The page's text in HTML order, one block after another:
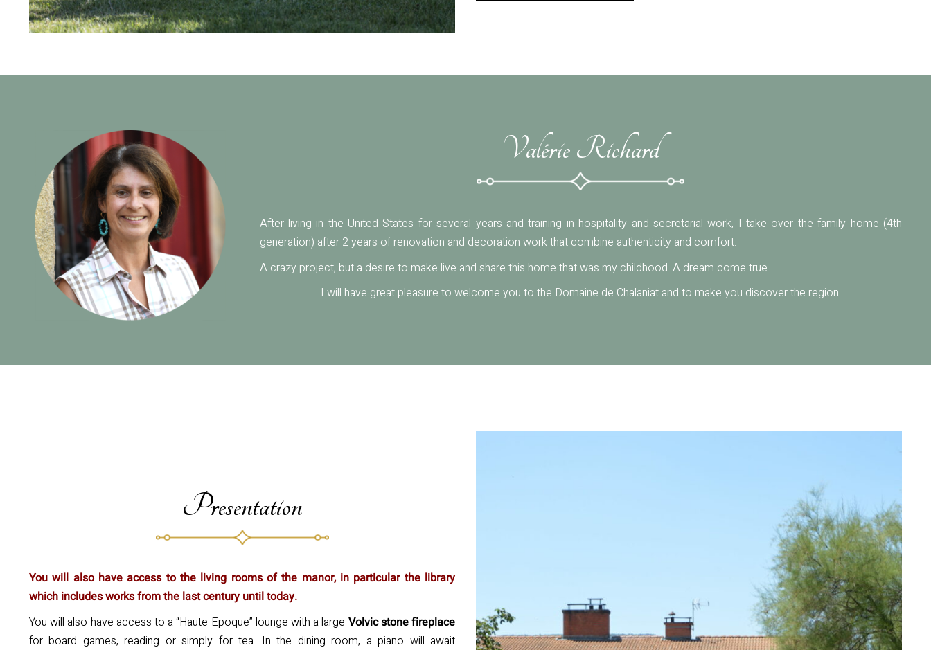
Valérie Richard
After living in the United States for several years and training in hospitality and secretarial work, I take over the family home (4th
generation) after 2 years of renovation and decoration work that combine authenticity and comfort.
A crazy project, but a desire to make live and share this home that was my childhood. A dream come true.
I will have great pleasure to welcome you to the Domaine de Chalaniat and to make you discover the region.
Presentation
You will also have access to the living rooms of the manor, in particular the library
which includes works from the last century until today.
You will also have access to a “Haute Epoque” lounge with a large Volvic stone fireplace
for board games, reading or simply for tea. In the dining room, a piano will await